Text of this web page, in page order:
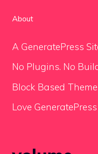
About
A GeneratePress
No Plugins. No
Block Based Theme
Love GeneratePress